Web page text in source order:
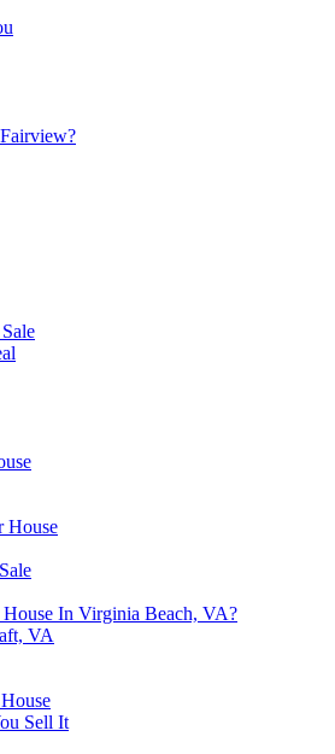
House
In Virginia Beach, VA?
VA
Sell It